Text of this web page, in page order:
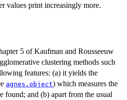
values print increasingly more.
5 of Kaufman and Rousseeuw
clustering methods such
features: (a) it yields the
agnes.object) which measures the
found; and (b) apart from the usual